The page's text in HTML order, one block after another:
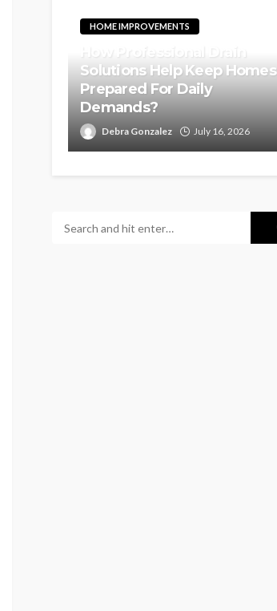
HOME IMPROVEMENTS
How Professional Drain
Solutions Help Keep Homes
Prepared For Daily
Demands?
Debra Gonzalez July 16, 2026